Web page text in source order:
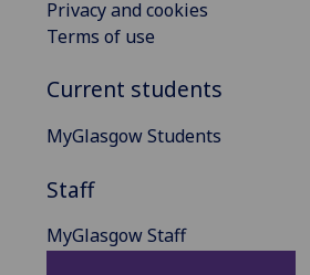
Privacy and cookies
Terms of use
Current students
MyGlasgow Students
Staff
MyGlasgow Staff